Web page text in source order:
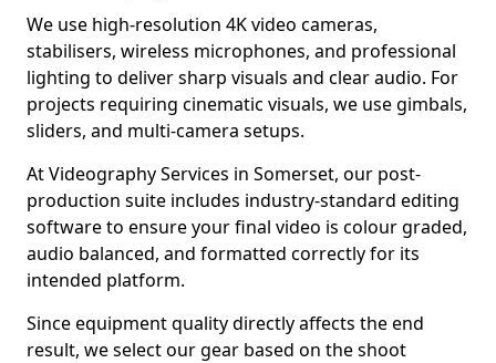
We use high-resolution 4K video cameras,
stabilisers, wireless microphones, and professional
lighting to deliver sharp visuals and clear audio. For
projects requiring cinematic visuals, we use gimbals,
sliders, and multi-camera setups.
At Videography Services in Somerset, our post-
production suite includes industry-standard editing
software to ensure your final video is colour graded,
audio balanced, and formatted correctly for its
intended platform.
Since equipment quality directly affects the end
result, we select our gear based on the shoot